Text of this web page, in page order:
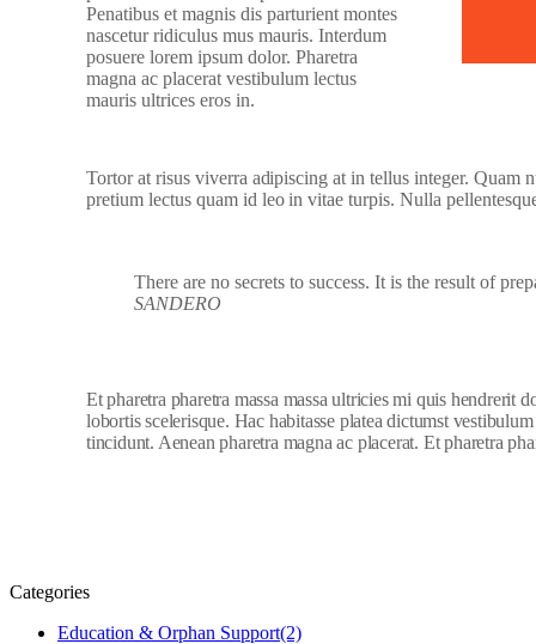
Penatibus et magnis dis parturient montes
nascetur ridiculus mus mauris. Interdum
posuere lorem ipsum dolor. Pharetra
magna ac placerat vestibulum lectus
mauris ultrices eros in.
Tortor at risus viverra adipiscing at in tellus integer. Quam
pretium lectus quam id leo in vitae turpis. Nulla
There are no secrets to success. It is the result of
SANDERO
Et pharetra pharetra massa massa ultricies mi quis
lobortis scelerisque. Hac habitasse platea dictumst
tincidunt. Aenean pharetra magna ac placerat. Et pharetra
Categories
Education & Orphan Support(2)